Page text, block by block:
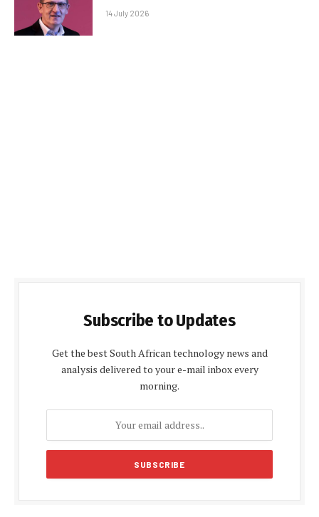
14 July 2026
Subscribe to Updates
Get the best South African technology news and
analysis delivered to your e-mail inbox every
morning.